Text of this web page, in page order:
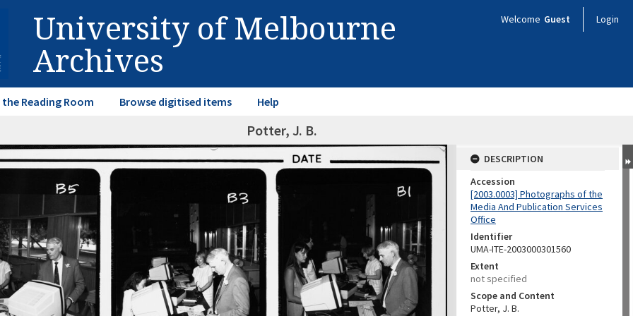
University of Melbourne
Archives
Welcome Guest Login
Reading Room Browse digitised items Help
Potter, J. B.
DESCRIPTION
Accession
[2003.0003] Photographs of the
Media And Publication Services
Office
Identifier
UMA-ITE-2003000301560
Extent
not specified
Scope and Content
Potter, J. B.